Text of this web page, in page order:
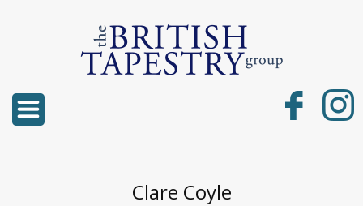
Clare Coyle